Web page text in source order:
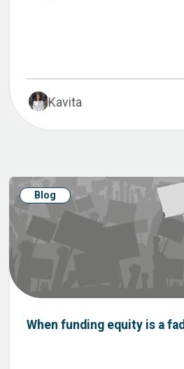
Kavita
Blog
When funding equity is a fad